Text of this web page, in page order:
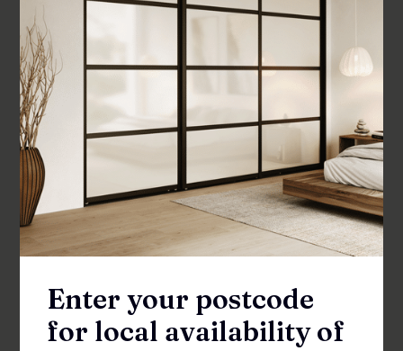
SHOWER SCREENS
Enter your postcode
for local availability of